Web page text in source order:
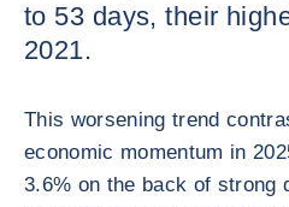
to 53 days, their
2021.
This worsening trend
economic momentum in
3.6% on the back of strong